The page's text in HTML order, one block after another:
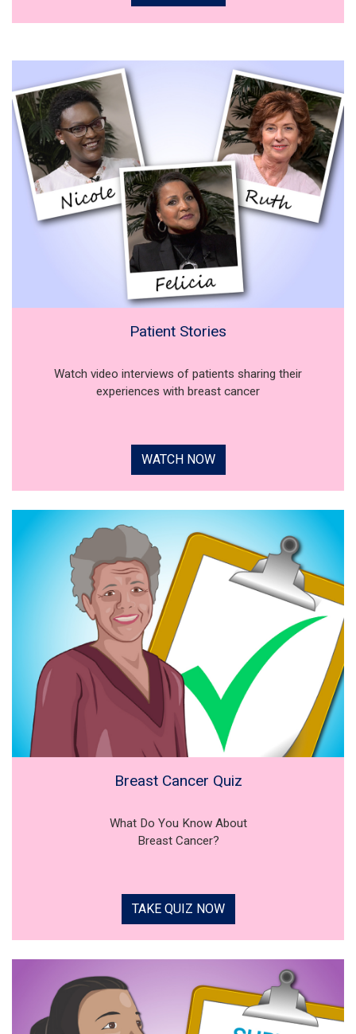
Patient Stories
Watch video interviews of patients sharing their
experiences with breast cancer
WATCH NOW
Breast Cancer Quiz
What Do You Know About
Breast Cancer?
TAKE QUIZ NOW